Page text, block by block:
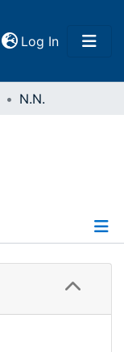
Log In(current)
N.N.